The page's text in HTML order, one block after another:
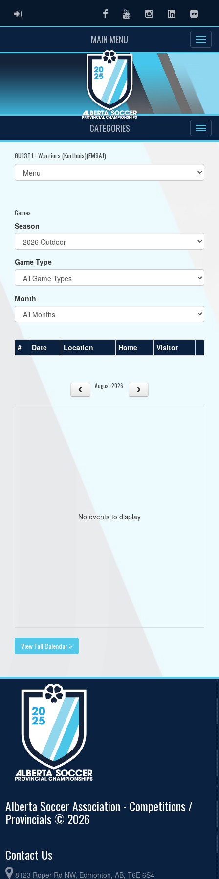
ADMIN LOGIN FacebookYoutubeInstagramLinkedInFlickr
MAIN MENU
CATEGORIES
GU13T1 - Warriors (Korthuis)(EMSA1)
Select
list(select
Games
Season
Game Type
Month
# Date Location Home Visitor
August 2026
No events to display
View Full Calendar »
Alberta Soccer Association - Competitions /
Provincials © 2026
Contact Us
8123 Roper Rd NW, Edmonton, AB, T6E 6S4